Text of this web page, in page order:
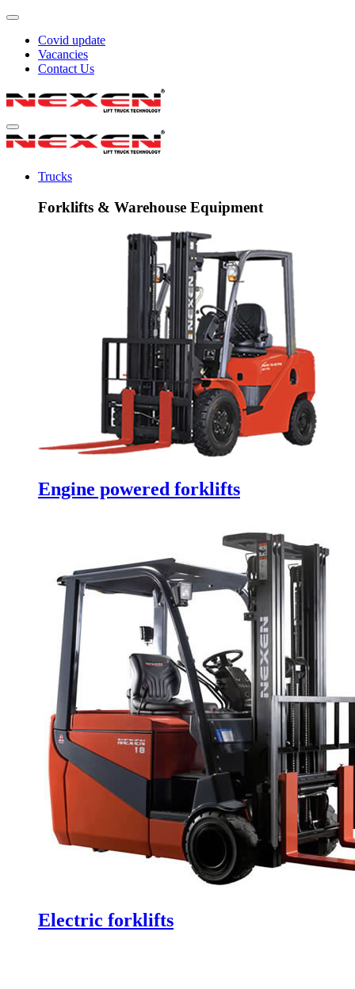
Covid update
Vacancies
Contact Us
Trucks
Forklifts & Warehouse Equipment
Engine powered forklifts
Electric forklifts